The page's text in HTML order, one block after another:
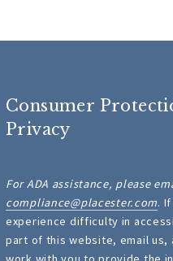
Consumer
Privacy
For ADA assistance, please
compliance@placester.com.
experience difficulty in
part of this website, email us,